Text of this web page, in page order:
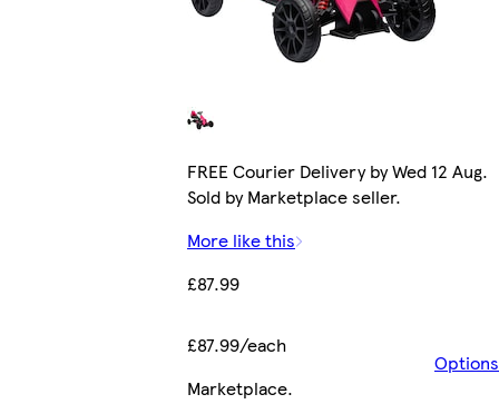
FREE Courier Delivery by Wed 12 Aug.
Sold by Marketplace seller.
More like this
£87.99
£87.99/each
Options
Marketplace.